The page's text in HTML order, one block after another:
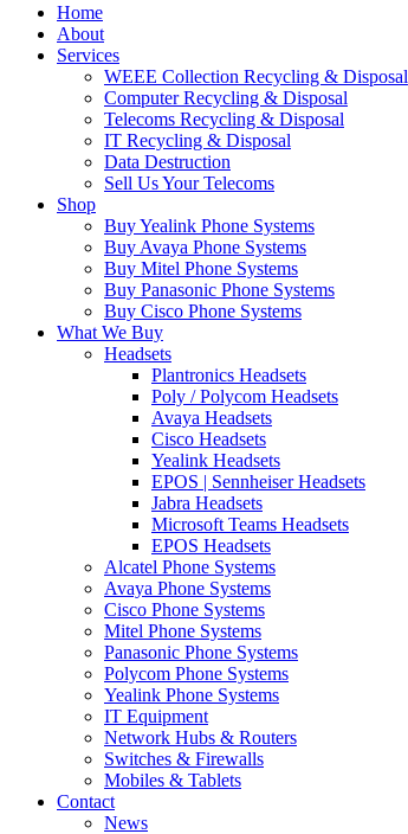
Home
About
Services
WEEE Collection Recycling & Disposal
Computer Recycling & Disposal
Telecoms Recycling & Disposal
IT Recycling & Disposal
Data Destruction
Sell Us Your Telecoms
Shop
Buy Yealink Phone Systems
Buy Avaya Phone Systems
Buy Mitel Phone Systems
Buy Panasonic Phone Systems
Buy Cisco Phone Systems
What We Buy
Headsets
Plantronics Headsets
Poly / Polycom Headsets
Avaya Headsets
Cisco Headsets
Yealink Headsets
EPOS | Sennheiser Headsets
Jabra Headsets
Microsoft Teams Headsets
EPOS Headsets
Alcatel Phone Systems
Avaya Phone Systems
Cisco Phone Systems
Mitel Phone Systems
Panasonic Phone Systems
Polycom Phone Systems
Yealink Phone Systems
IT Equipment
Network Hubs & Routers
Switches & Firewalls
Mobiles & Tablets
Contact
News